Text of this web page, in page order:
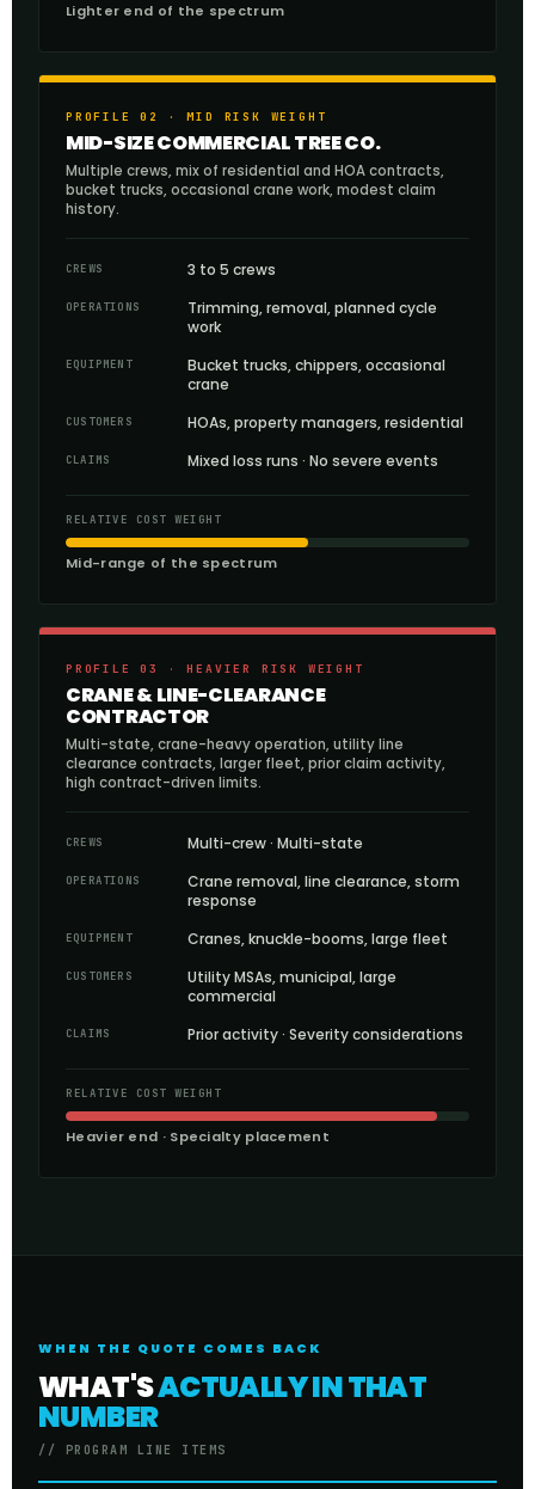
Lighter end of the spectrum
PROFILE 02 · MID RISK WEIGHT
MID-SIZE COMMERCIAL TREE CO.
Multiple crews, mix of residential and HOA contracts,
bucket trucks, occasional crane work, modest claim
history.
CREWS 3 to 5 crews
OPERATIONS
Trimming, removal, planned cycle
work
EQUIPMENT
Bucket trucks, chippers, occasional
crane
CUSTOMERS HOAs, property managers, residential
CLAIMS Mixed loss runs · No severe events
RELATIVE COST WEIGHT
Mid-range of the spectrum
PROFILE 03 · HEAVIER RISK WEIGHT
CRANE & LINE-CLEARANCE
CONTRACTOR
Multi-state, crane-heavy operation, utility line
clearance contracts, larger fleet, prior claim activity,
high contract-driven limits.
CREWS Multi-crew · Multi-state
OPERATIONS
Crane removal, line clearance, storm
response
EQUIPMENT Cranes, knuckle-booms, large fleet
CUSTOMERS
Utility MSAs, municipal, large
commercial
CLAIMS Prior activity · Severity considerations
RELATIVE COST WEIGHT
Heavier end · Specialty placement
WHEN THE QUOTE COMES BACK
WHAT'SACTUALLY IN THAT
NUMBER
// PROGRAM LINE ITEMS